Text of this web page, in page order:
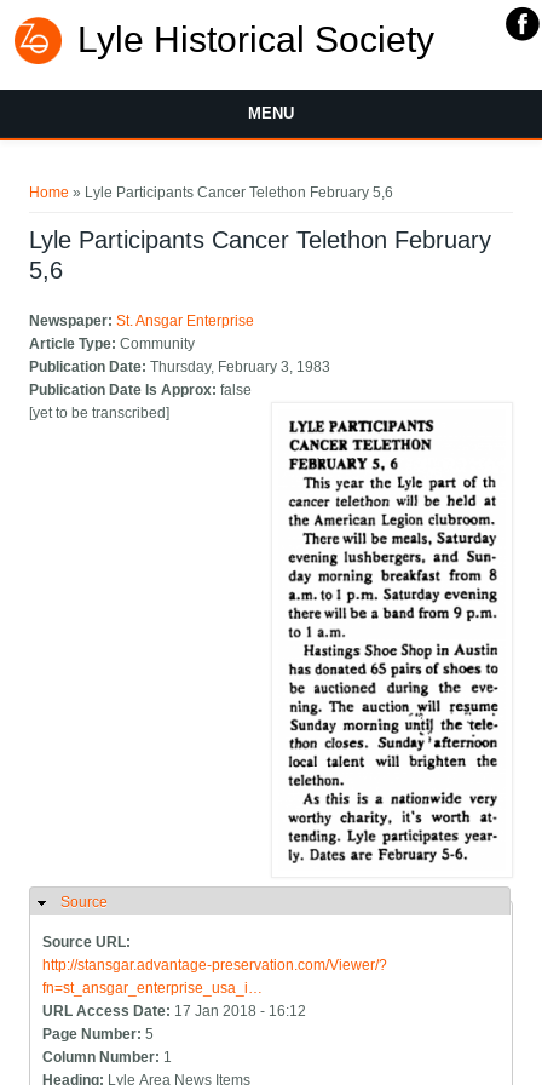
Lyle Historical Society
MENU
Home » Lyle Participants Cancer Telethon February 5,6
Lyle Participants Cancer Telethon February
5,6
Newspaper:St. Ansgar Enterprise
Article Type:Community
Publication Date:Thursday, February 3, 1983
Publication Date Is Approx:false
[yet to be transcribed]
Hide
Source
Source URL:
http://stansgar.advantage-preservation.com/Viewer/?
fn=st_ansgar_enterprise_usa_i…
URL Access Date: 17 Jan 2018 - 16:12
Page Number:5
Column Number: 1
Heading: Lyle Area News Items